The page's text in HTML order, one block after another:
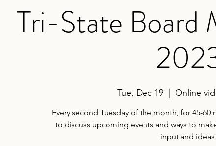
Tri-State Board
Tue, Dec 19
  |
Online
Every second Tuesday of the month, for 45-
to discuss upcoming events and ways to
input and ideas!